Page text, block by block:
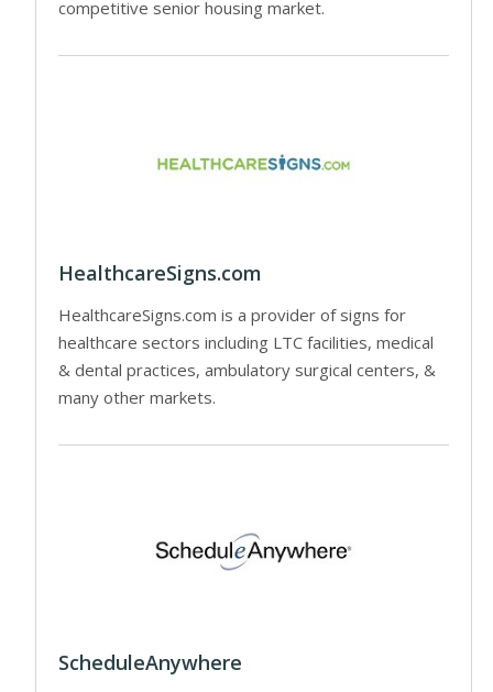
competitive senior housing market.
HealthcareSigns.com
HealthcareSigns.com is a provider of signs for
healthcare sectors including LTC facilities, medical
& dental practices, ambulatory surgical centers, &
many other markets.
ScheduleAnywhere